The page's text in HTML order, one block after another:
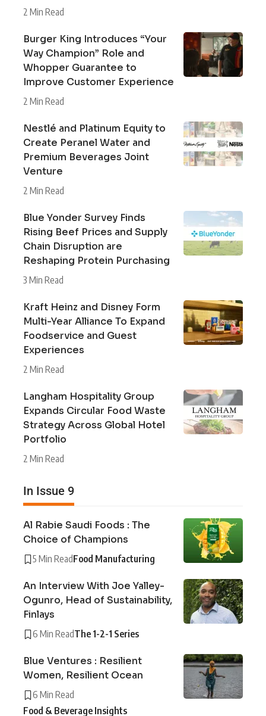
2 Min Read
Burger King Introduces “Your
Way Champion” Role and
Whopper Guarantee to
Improve Customer Experience
2 Min Read
Nestlé and Platinum Equity to
Create Peranel Water and
Premium Beverages Joint
Venture
2 Min Read
Blue Yonder Survey Finds
Rising Beef Prices and Supply
Chain Disruption are
Reshaping Protein Purchasing
3 Min Read
Kraft Heinz and Disney Form
Multi-Year Alliance To Expand
Foodservice and Guest
Experiences
2 Min Read
Langham Hospitality Group
Expands Circular Food Waste
Strategy Across Global Hotel
Portfolio
2 Min Read
In Issue 9
Al Rabie Saudi Foods : The
Choice of Champions
5 Min ReadFood Manufacturing
An Interview With Joe Yalley-
Ogunro, Head of Sustainability,
Finlays
6 Min ReadThe 1-2-1 Series
Blue Ventures : Resilient
Women, Resilient Ocean
6 Min Read
Food & Beverage Insights